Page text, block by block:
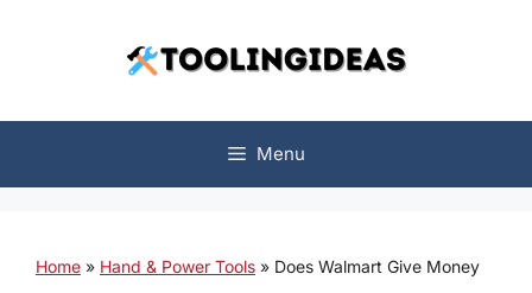
Menu
Home » Hand & Power Tools » Does Walmart Give Money